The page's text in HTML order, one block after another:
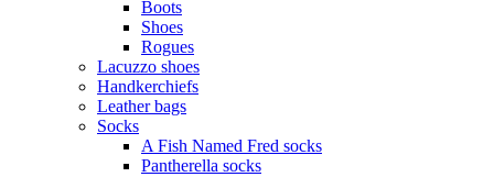
Boots
Shoes
Rogues
Lacuzzo shoes
Handkerchiefs
Leather bags
Socks
A Fish Named Fred socks
Pantherella socks